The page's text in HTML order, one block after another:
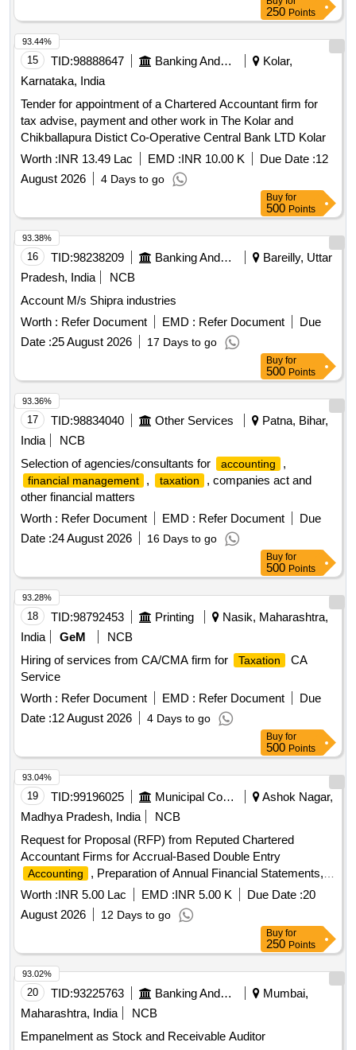
250 Points
15 TID:98888647 Banking And Mutual Funds And Leasings
Kolar,
Karnataka, India
Tender for appointment of a Chartered Accountant firm for
tax advise, payment and other work in The Kolar and
Chikballapura Distict Co-Operative Central Bank LTD Kolar
Worth :INR 13.49 Lac EMD :INR 10.00 K Due Date :12
August 2026
4 Days to go
93.44%
Buy for
500 Points
16 TID:98238209 Banking And Mutual Funds And Leasings
Bareilly, Uttar
Pradesh, India
NCB
Account M/s Shipra industries
Worth : Refer Document EMD : Refer Document
Due
Date :25 August 2026 17 Days to go
93.38%
Buy for
500 Points
17 TID:98834040 Other Services
Patna, Bihar,
India
NCB
Selection of agencies/consultants for
accounting ,
financial management , taxation
, companies act and
other financial matters
Worth : Refer Document EMD : Refer Document
Due
Date :24 August 2026 16 Days to go
93.36%
Buy for
500 Points
18 TID:98792453 Printing
Nasik, Maharashtra,
India
GeM
NCB
Hiring of services from CA/CMA firm for
Taxation
CA
Service
Worth : Refer Document EMD : Refer Document
Due
Date :12 August 2026 4 Days to go
93.28%
Buy for
500 Points
19 TID:99196025 Municipal Corporations
Ashok Nagar,
Madhya Pradesh, India
NCB
Request for Proposal (RFP) from Reputed Chartered
Accountant Firms for Accrual-Based Double Entry
Accounting
, Preparation of Annual Financial Statements,
and Allied Financial Services for Isagarh Nagar Parishad
Worth :INR 5.00 Lac EMD :INR 5.00 K Due Date :20
August 2026
12 Days to go
93.04%
Buy for
250 Points
20 TID:93225763 Banking And Mutual Funds And Leasings
Mumbai,
Maharashtra, India
NCB
Empanelment as Stock and Receivable Auditor
93.02%